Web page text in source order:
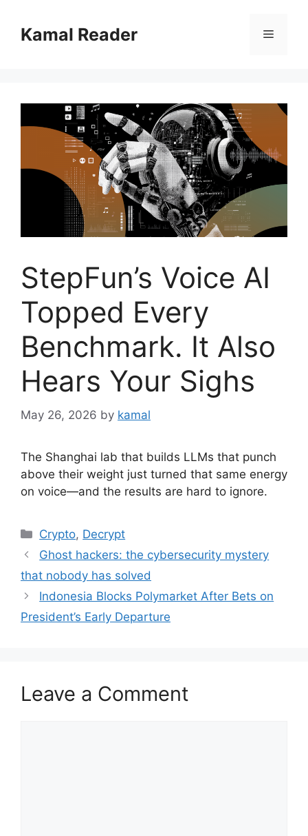
contentKamal Reader Menu
StepFun’s Voice AI
Topped Every
Benchmark. It Also
Hears Your Sighs
May 26, 2026 by kamal
The Shanghai lab that builds LLMs that punch
above their weight just turned that same energy
on voice—and the results are hard to ignore.
Categories
Crypto, Decrypt
Ghost hackers: the cybersecurity mystery
that nobody has solved
Indonesia Blocks Polymarket After Bets on
President’s Early Departure
Leave a Comment